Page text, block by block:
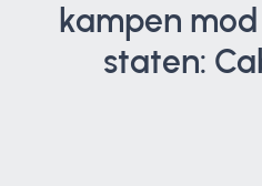
kampen
staten: